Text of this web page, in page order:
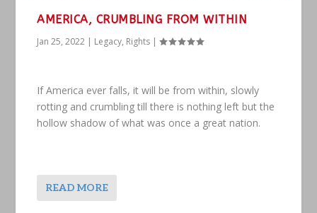
AMERICA, CRUMBLING FROM WITHIN
Jan 25, 2022 | Legacy, Rights |
If America ever falls, it will be from within, slowly
rotting and crumbling till there is nothing left but the
hollow shadow of what was once a great nation.
READ MORE